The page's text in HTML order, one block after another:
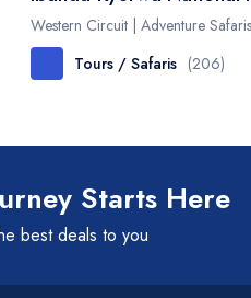
Western Circuit | Adventure Safaris
Tours / Safaris (206)
Starts Here
best deals to you